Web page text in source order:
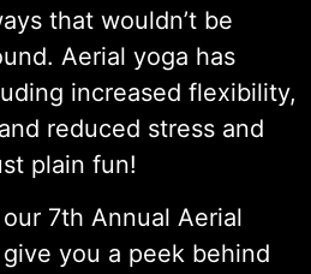
that wouldn’t be
Aerial yoga has
increased flexibility,
reduced stress and
plain fun!
7th Annual Aerial
you a peek behind